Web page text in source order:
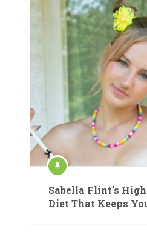
Sabella Flint’s
Diet That Keeps